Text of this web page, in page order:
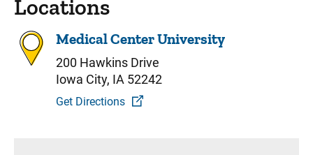
Locations
Medical Center University
200 Hawkins Drive
Iowa City, IA 52242
Get Directions